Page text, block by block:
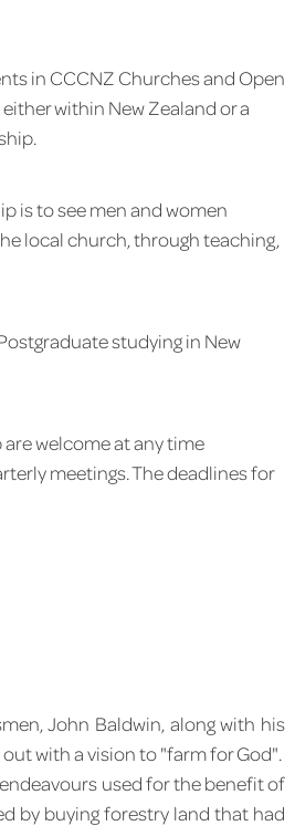
in CCCNZ Churches and Open
within New Zealand or a
is to see men and women
local church, through teaching,
studying in New
welcome at any time
meetings. The deadlines for
John Baldwin, along with his
with a vision to "farm for God".
used for the benefit of
by buying forestry land that had